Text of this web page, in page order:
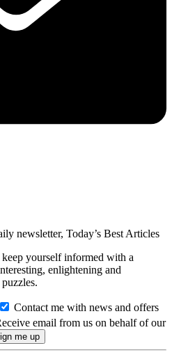
newsletter, Today’s Best Articles
yourself informed with a
enlightening and
Contact me with news and offers
email from us on behalf of our